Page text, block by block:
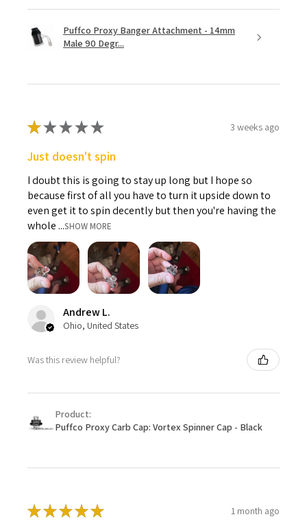
Puffco Proxy Banger Attachment - 14mm
Male 90 Degr...
★★★★★ 3 weeks ago
Just doesn't spin
I doubt this is going to stay up long but I hope so
because first of all you have to turn it upside down to
even get it to spin decently but then you're having the
whole ...SHOW MORE
Andrew L.
Ohio, United States
Was this review helpful?
Product:
Puffco Proxy Carb Cap: Vortex Spinner Cap - Black
★★★★★ 1 month ago